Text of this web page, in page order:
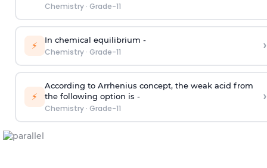
Chemistry· Grade-11
⚡ In chemical equilibrium -
Chemistry· Grade-11 ›
⚡
According to Arrhenius concept, the weak acid from
the following option is -
Chemistry· Grade-11
›